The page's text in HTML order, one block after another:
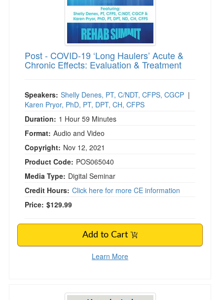
Post - COVID-19 ‘Long Haulers’ Acute &
Chronic Effects: Evaluation & Treatment
Speakers: Shelly Denes, PT, C/NDT, CFPS, CGCP |
Karen Pryor, PhD, PT, DPT, CH, CFPS
Duration: 1 Hour 59 Minutes
Format: Audio and Video
Copyright: Nov 12, 2021
Product Code: POS065040
Media Type: Digital Seminar
Credit Hours: Click here for more CE information
Price: $129.99
Add to Cart
Learn More
Neurological Approaches to Treat Children